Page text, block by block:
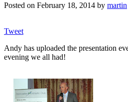
Posted on February 18, 2014 by martin
Tweet
Andy has uploaded the presentation
evening we all had!